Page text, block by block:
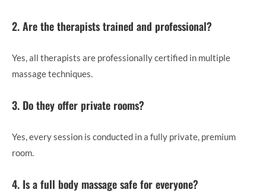
2. Are the therapists trained and professional?
Yes, all therapists are professionally certified in multiple
massage techniques.
3. Do they offer private rooms?
Yes, every session is conducted in a fully private, premium
room.
4. Is a full body massage safe for everyone?